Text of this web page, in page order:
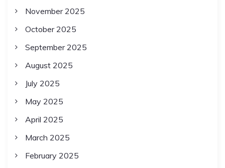
November 2025
October 2025
September 2025
August 2025
July 2025
May 2025
April 2025
March 2025
February 2025